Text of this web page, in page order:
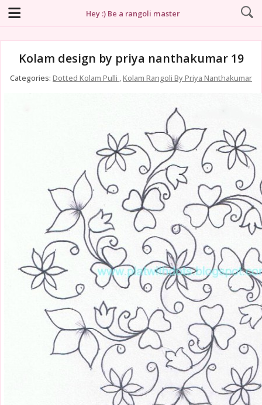
Hey :) Be a rangoli master
Kolam design by priya nanthakumar 19
Categories: Dotted Kolam Pulli ,Kolam Rangoli By Priya Nanthakumar